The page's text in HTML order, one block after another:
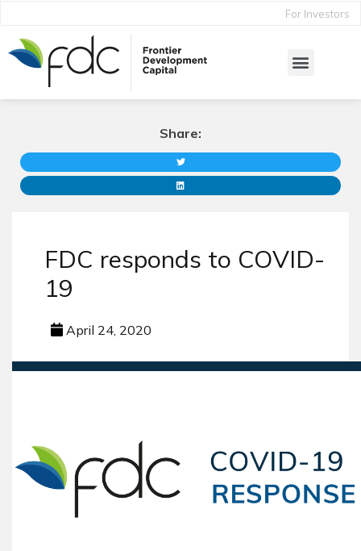
For Investors
Share:
FDC responds to COVID-
19
April 24, 2020